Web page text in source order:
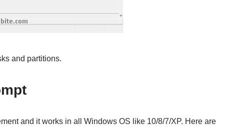
and partitions.
and it works in all Windows OS like 10/8/7/XP. Here are